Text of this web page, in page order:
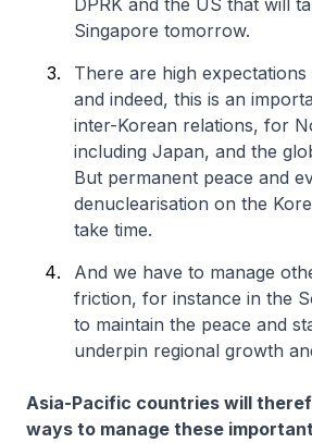
DPRK and the US that will
Singapore tomorrow.
There are high
and indeed, this is an
inter-Korean relations, for
including Japan, and the
But permanent peace and
denuclearisation on the
take time.
And we have to manage
friction, for instance in the
to maintain the peace and
underpin regional growth
Asia-Pacific countries will
ways to manage these